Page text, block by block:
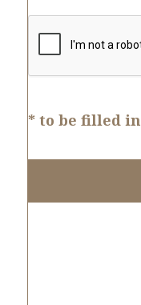
* to be filled in